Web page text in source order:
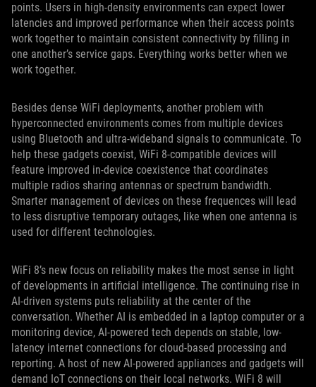
points. Users in high-density environments can expect lower
latencies and improved performance when their access points
work together to maintain consistent connectivity by filling in
one another’s service gaps. Everything works better when we
work together.
Besides dense WiFi deployments, another problem with
hyperconnected environments comes from multiple devices
using Bluetooth and ultra-wideband signals to communicate. To
help these gadgets coexist, WiFi 8-compatible devices will
feature improved in-device coexistence that coordinates
multiple radios sharing antennas or spectrum bandwidth.
Smarter management of devices on these frequences will lead
to less disruptive temporary outages, like when one antenna is
used for different technologies.
WiFi 8’s new focus on reliability makes the most sense in light
of developments in artificial intelligence. The continuing rise in
AI-driven systems puts reliability at the center of the
conversation. Whether AI is embedded in a laptop computer or a
monitoring device, AI-powered tech depends on stable, low-
latency internet connections for cloud-based processing and
reporting. A host of new AI-powered appliances and gadgets will
demand IoT connections on their local networks. WiFi 8 will